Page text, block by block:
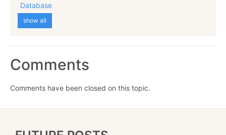
Database
show all
Comments
Comments have been closed on this topic.